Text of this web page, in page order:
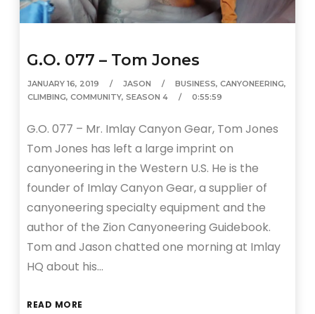
G.O. 077 – Tom Jones
JANUARY 16, 2019 JASON BUSINESS,CANYONEERING,
CLIMBING,COMMUNITY,SEASON 4 0:55:59
G.O. 077 – Mr. Imlay Canyon Gear, Tom Jones
Tom Jones has left a large imprint on
canyoneering in the Western U.S. He is the
founder of Imlay Canyon Gear, a supplier of
canyoneering specialty equipment and the
author of the Zion Canyoneering Guidebook.
Tom and Jason chatted one morning at Imlay
HQ about his…
READ MORE